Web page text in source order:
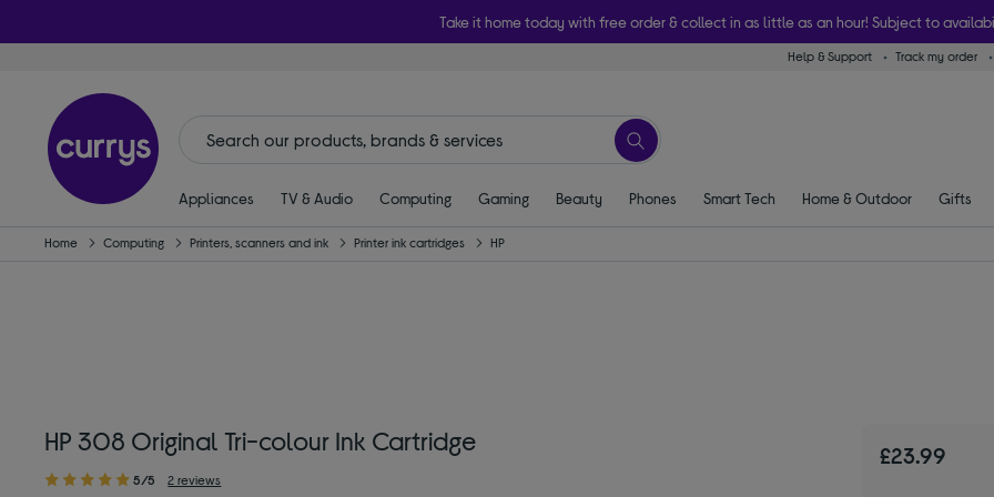
Take it home today with free order & collect in as little as an hour! Subject to
Help & Support Track my order
Appliances TV & Audio Computing Gaming Beauty Phones Smart Tech Home & Outdoor Gifts
Home Computing Printers, scanners and ink Printer ink cartridges HP
HP 308 Original Tri-colour Ink Cartridge
5/5 2 reviews
£23.99